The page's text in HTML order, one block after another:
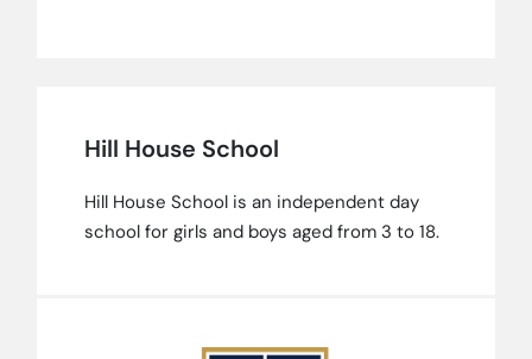
Hill House School
Hill House School is an independent day
school for girls and boys aged from 3 to 18.